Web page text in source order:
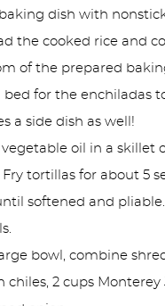
dish with
the cooked rice and
of the prepared
bed for the enchiladas
a side dish as well!
vegetable oil in a skillet
Fry tortillas for about 5
softened and
bowl, combine
chiles, 2 cups Monterey